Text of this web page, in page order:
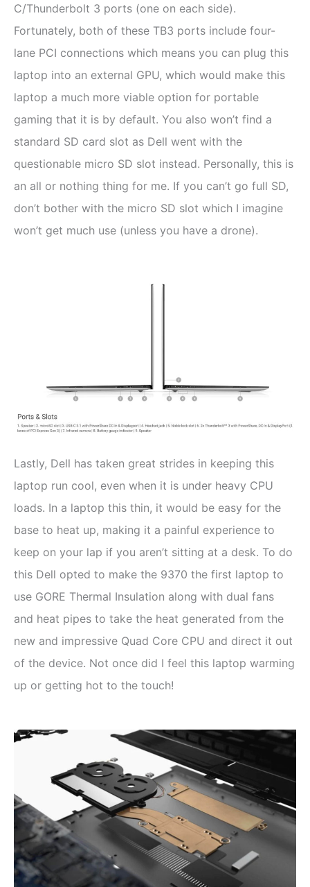
C/Thunderbolt 3 ports (one on each side).
Fortunately, both of these TB3 ports include four-
lane PCI connections which means you can plug this
laptop into an external GPU, which would make this
laptop a much more viable option for portable
gaming that it is by default. You also won’t find a
standard SD card slot as Dell went with the
questionable micro SD slot instead. Personally, this is
an all or nothing thing for me. If you can’t go full SD,
don’t bother with the micro SD slot which I imagine
won’t get much use (unless you have a drone).
Lastly, Dell has taken great strides in keeping this
laptop run cool, even when it is under heavy CPU
loads. In a laptop this thin, it would be easy for the
base to heat up, making it a painful experience to
keep on your lap if you aren’t sitting at a desk. To do
this Dell opted to make the 9370 the first laptop to
use GORE Thermal Insulation along with dual fans
and heat pipes to take the heat generated from the
new and impressive Quad Core CPU and direct it out
of the device. Not once did I feel this laptop warming
up or getting hot to the touch!